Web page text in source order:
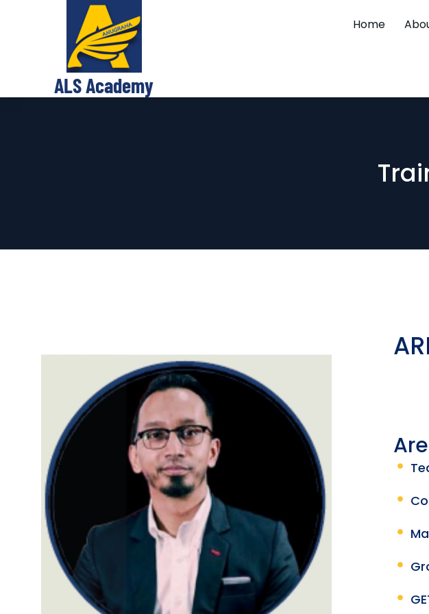
ALS Academy
Home